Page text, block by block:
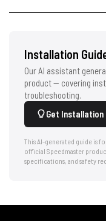
Installation
Our AI assistant
product — covering
troubleshooting.
Get Installation
This AI-generated guide is
official Speedmaster
specifications, and safety